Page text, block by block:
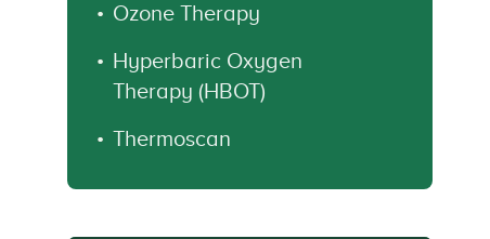
Ozone Therapy
Hyperbaric Oxygen
Therapy (HBOT)
Thermoscan